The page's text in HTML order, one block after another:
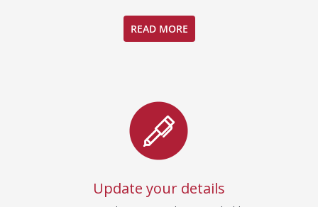
READ MORE
Update your details